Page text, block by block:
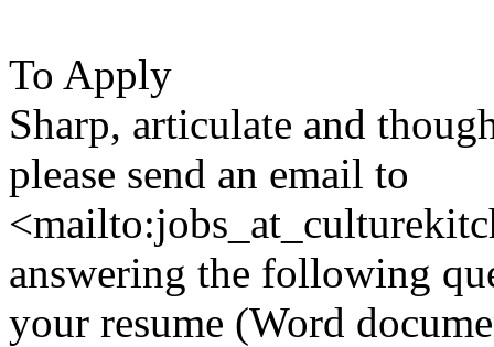
To Apply
Sharp, articulate and
please send an email to
answering the following
your resume (Word